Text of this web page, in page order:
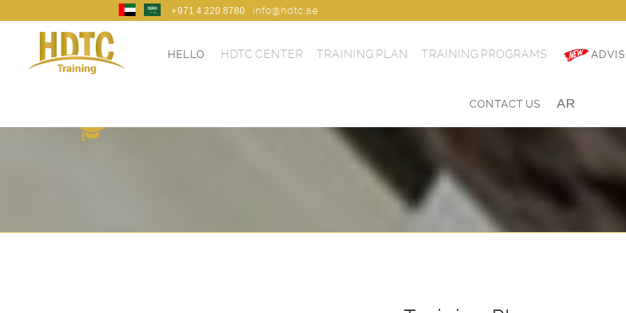
+971 4 220 8780 info@hdtc.ae
HELLO HDTC CENTER TRAINING PLAN TRAINING PROGRAMS
CONTACT US AR